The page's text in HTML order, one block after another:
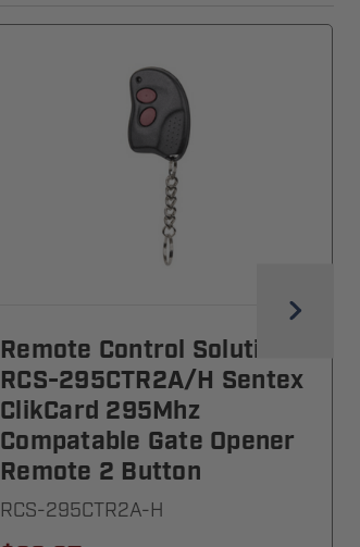
Remote Control Solutions
RCS-295CTR2A/H Sentex
ClikCard 295Mhz
Compatable Gate Opener
Remote 2 Button
RCS-295CTR2A-H